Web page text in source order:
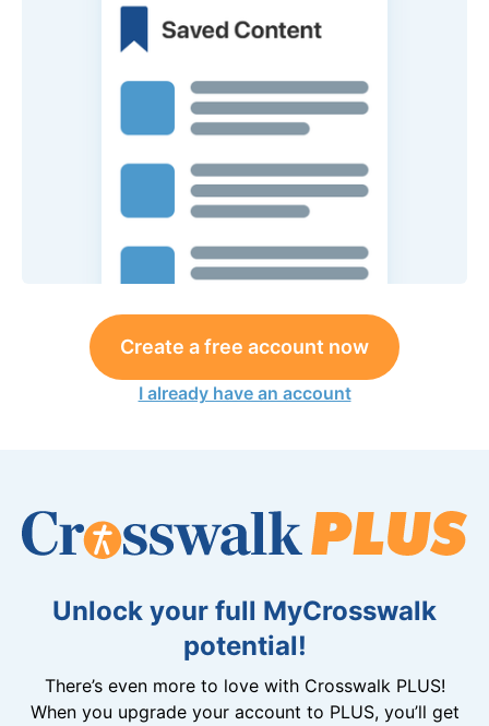
Create a free account now
I already have an account
Unlock your full MyCrosswalk
potential!
There’s even more to love with Crosswalk PLUS!
When you upgrade your account to PLUS, you’ll get